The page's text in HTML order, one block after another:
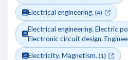
Electrical engineering. (4)
Electrical engineering. Electric
Electronic circuit design.
Electricity. Magnetism. (1)